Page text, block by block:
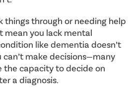
things through or needing help
mean you lack mental
like dementia doesn’t
make decisions—many
the capacity to decide on
a diagnosis.